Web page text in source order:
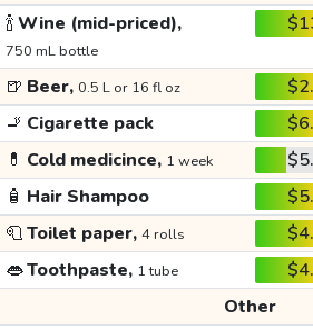
🍾Wine (mid-priced),
750 mL bottle
🍺 Beer, 0.5 L or 16 fl oz
🚬 Cigarette pack
💊 Cold medicince, 1 week
🧴 Hair Shampoo
🧻Toilet paper, 4 rolls
👄Toothpaste, 1 tube
Other